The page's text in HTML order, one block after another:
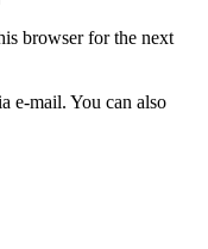
browser for the next
e-mail. You can also